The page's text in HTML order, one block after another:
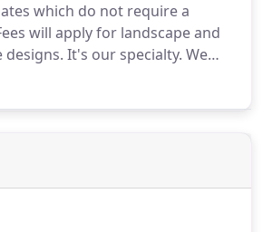
which do not require a
will apply for landscape and
It's our specialty. We
recommended drip, micro-